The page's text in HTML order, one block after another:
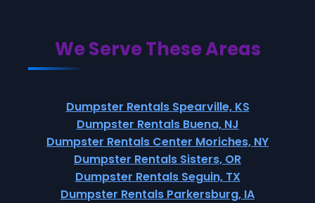
We Serve These Areas
Dumpster Rentals Spearville, KS
Dumpster Rentals Buena, NJ
Dumpster Rentals Center Moriches, NY
Dumpster Rentals Sisters, OR
Dumpster Rentals Seguin, TX
Dumpster Rentals Parkersburg, IA